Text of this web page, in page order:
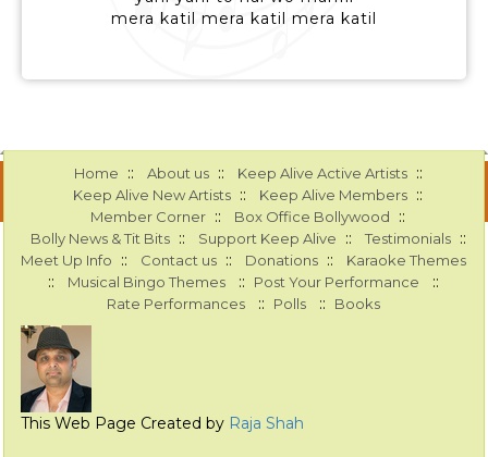
mera katil mera katil mera katil
Home :: About us :: Keep Alive Active Artists ::
Keep Alive New Artists :: Keep Alive Members ::
Member Corner :: Box Office Bollywood ::
Bolly News & Tit Bits :: Support Keep Alive :: Testimonials ::
Meet Up Info :: Contact us :: Donations :: Karaoke Themes
:: Musical Bingo Themes :: Post Your Performance ::
Rate Performances :: Polls :: Books
This Web Page Created by Raja Shah